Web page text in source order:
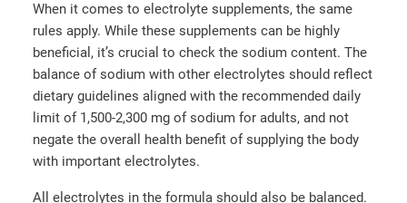
When it comes to electrolyte supplements, the same
rules apply. While these supplements can be highly
beneficial, it’s crucial to check the sodium content. The
balance of sodium with other electrolytes should reflect
dietary guidelines aligned with the recommended daily
limit of 1,500-2,300 mg of sodium for adults, and not
negate the overall health benefit of supplying the body
with important electrolytes.
All electrolytes in the formula should also be balanced.